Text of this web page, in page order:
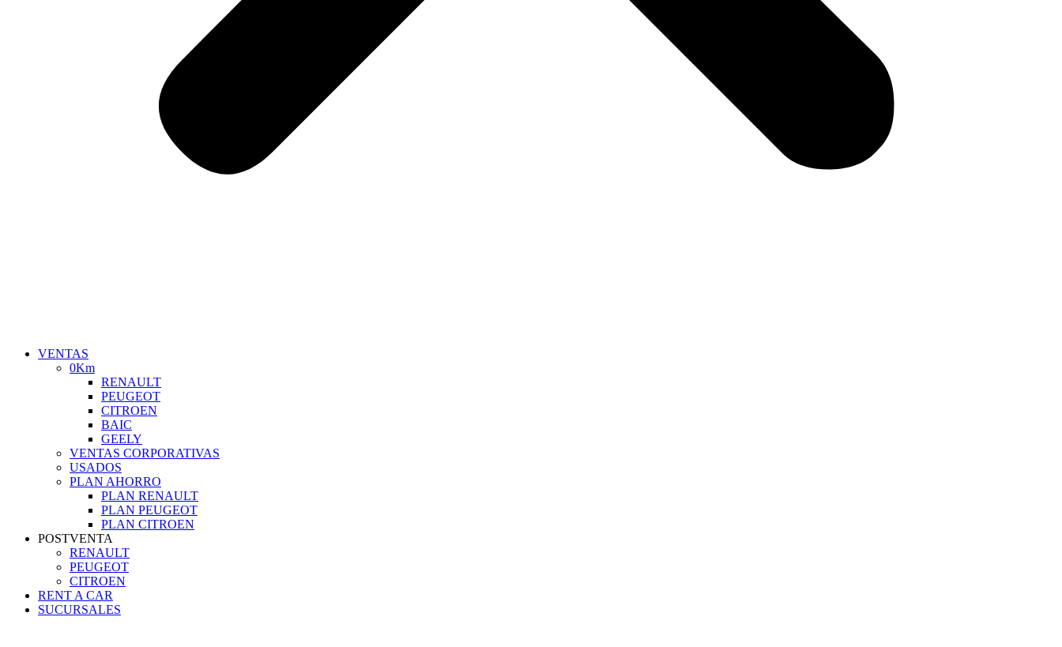
VENTAS
0Km
RENAULT
PEUGEOT
CITROEN
BAIC
GEELY
VENTAS CORPORATIVAS
USADOS
PLAN AHORRO
PLAN RENAULT
PLAN PEUGEOT
PLAN CITROEN
POSTVENTA
RENAULT
PEUGEOT
CITROEN
RENT A CAR
SUCURSALES